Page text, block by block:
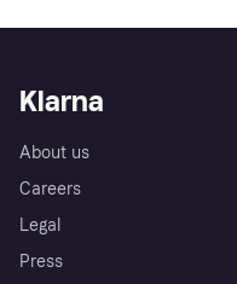
Klarna
About us
Careers
Legal
Press